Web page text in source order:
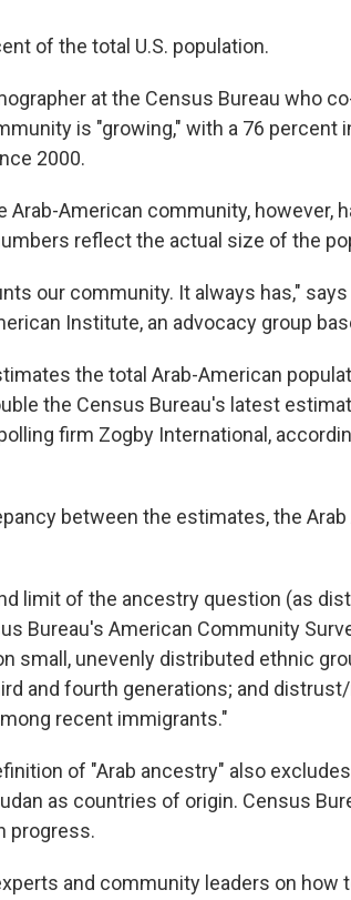
of the total U.S. population.
at the Census Bureau who
is "growing," with a 76 percent
2000.
Arab-American community, however,
reflect the actual size of the
our community. It always has," says
Institute, an advocacy group
the total Arab-American
the Census Bureau's latest
firm Zogby International,
between the estimates, the
limit of the ancestry question (as
Bureau's American Community
small, unevenly distributed ethnic
and fourth generations; and
recent immigrants."
of "Arab ancestry" also
as countries of origin. Census
progress.
and community leaders on how